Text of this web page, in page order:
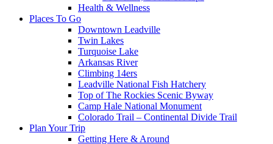
Health & Wellness
Places To Go
Downtown Leadville
Twin Lakes
Turquoise Lake
Arkansas River
Climbing 14ers
Leadville National Fish Hatchery
Top of The Rockies Scenic Byway
Camp Hale National Monument
Colorado Trail – Continental Divide Trail
Plan Your Trip
Getting Here & Around